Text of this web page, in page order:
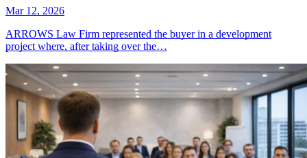
Mar 12, 2026
ARROWS Law Firm represented the buyer in a development
project where, after taking over the…